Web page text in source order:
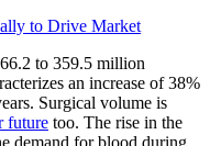
to Drive Market
to 359.5 million
an increase of 38%
Surgical volume is
future too. The rise in the